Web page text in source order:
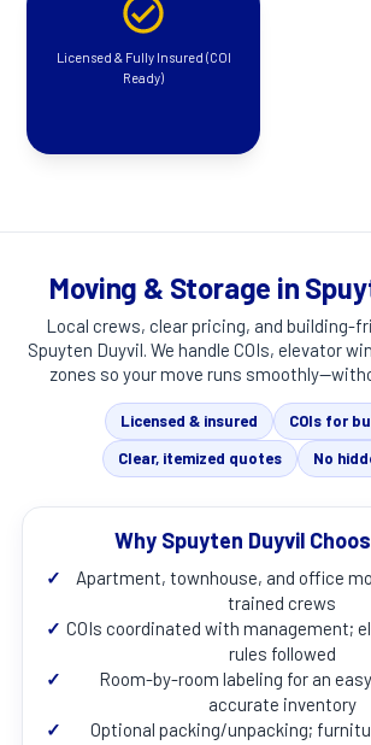
Licensed & Fully Insured (COI
Ready)
Moving & Storage in
Local crews, clear pricing, and building-
Spuyten Duyvil. We handle COIs, elevator
zones so your move runs
Licensed & insured
COIs for
Clear, itemized quotes
No
Why Spuyten Duyvil
✓
Apartment, townhouse, and office
trained crews
✓ COIs coordinated with management;
rules followed
✓
Room-by-room labeling for an
accurate inventory
✓
Optional packing/unpacking;